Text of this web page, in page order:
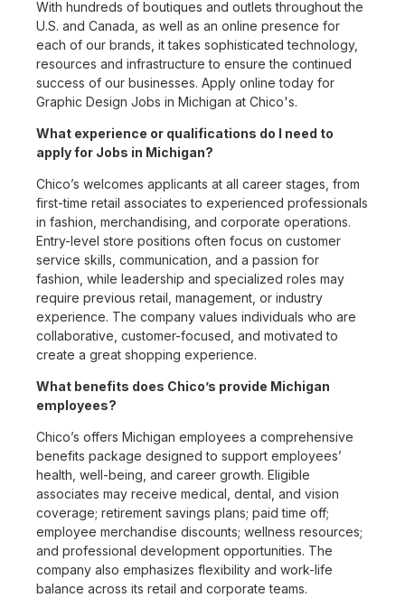
With hundreds of boutiques and outlets throughout the
U.S. and Canada, as well as an online presence for
each of our brands, it takes sophisticated technology,
resources and infrastructure to ensure the continued
success of our businesses. Apply online today for
Graphic Design Jobs in Michigan at Chico's.
What experience or qualifications do I need to
apply for Jobs in Michigan?
Chico’s welcomes applicants at all career stages, from
first-time retail associates to experienced professionals
in fashion, merchandising, and corporate operations.
Entry-level store positions often focus on customer
service skills, communication, and a passion for
fashion, while leadership and specialized roles may
require previous retail, management, or industry
experience. The company values individuals who are
collaborative, customer-focused, and motivated to
create a great shopping experience.
What benefits does Chico’s provide Michigan
employees?
Chico’s offers Michigan employees a comprehensive
benefits package designed to support employees’
health, well-being, and career growth. Eligible
associates may receive medical, dental, and vision
coverage; retirement savings plans; paid time off;
employee merchandise discounts; wellness resources;
and professional development opportunities. The
company also emphasizes flexibility and work-life
balance across its retail and corporate teams.